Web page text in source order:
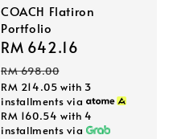
COACH Flatiron
Portfolio
Sale
price
RM 642.16
RM 698.00
RM 214.05 with 3
installments via
RM 160.54 with 4
installments via